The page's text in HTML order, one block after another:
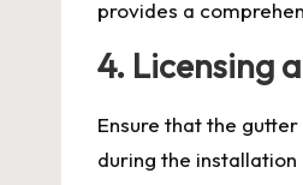
provides a
4. Licensing
Ensure that the
during the